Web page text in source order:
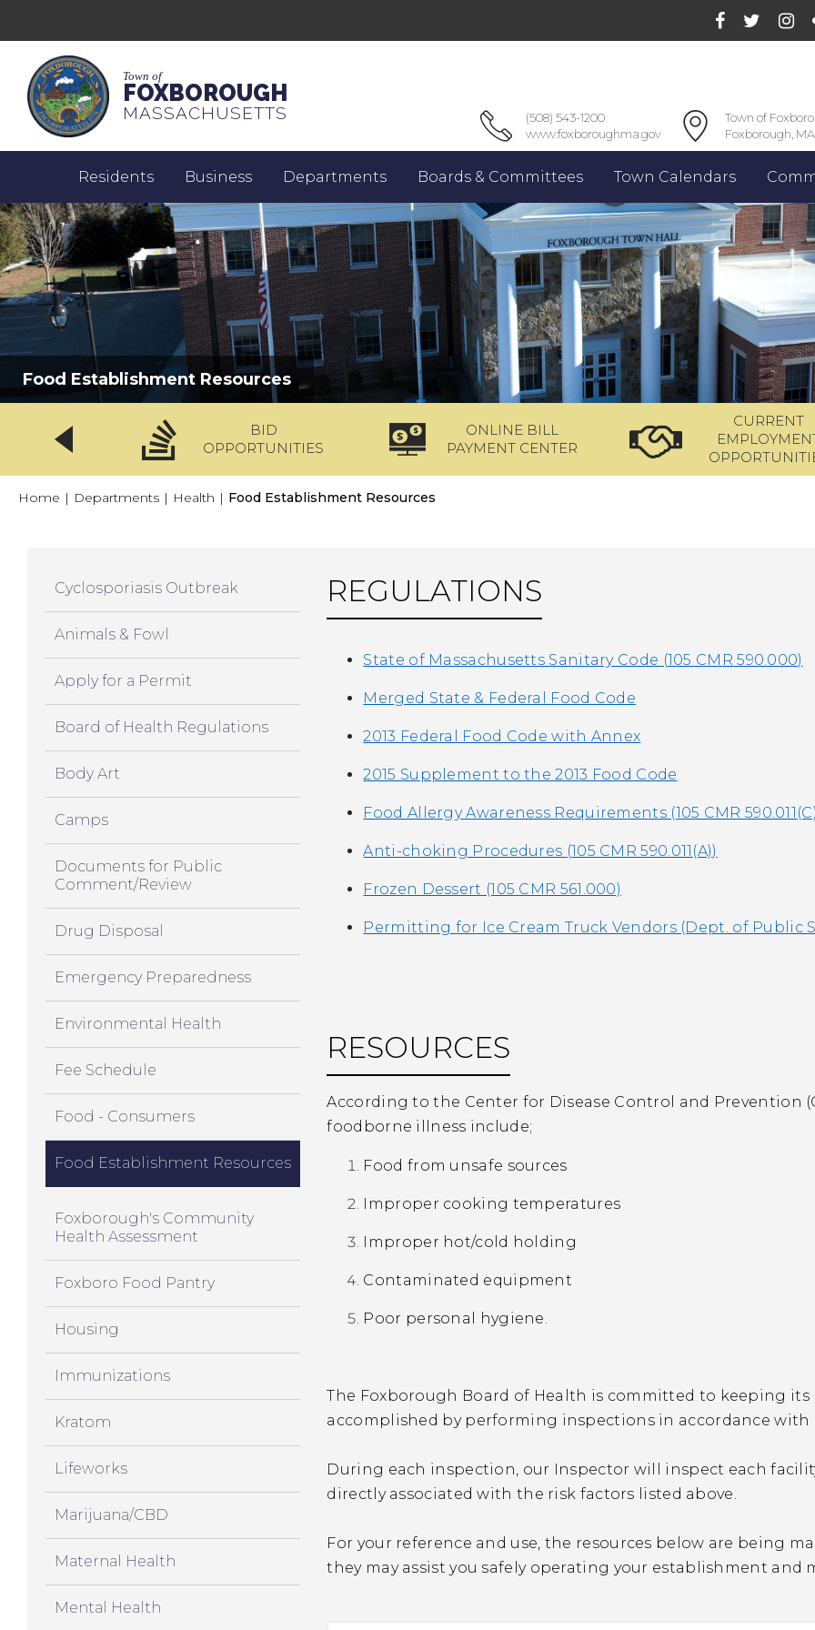
Town of
FOXBOROUGH
MASSACHUSETTS
(508) 543-1200
www.foxboroughma.gov
Town of
Foxborough,
Residents Business Departments Boards & Committees Town Calendars
Food Establishment Resources
BID
OPPORTUNITIES
ONLINE BILL
PAYMENT CENTER
CURRENT
Home | Departments | Health | Food Establishment Resources
Cyclosporiasis Outbreak
Animals & Fowl
Apply for a Permit
Board of Health Regulations
Body Art
Camps
Documents for Public
Comment/Review
Drug Disposal
Emergency Preparedness
Environmental Health
Fee Schedule
Food - Consumers
Food Establishment Resources
Foxborough's Community
Health Assessment
Foxboro Food Pantry
Housing
Immunizations
Kratom
Lifeworks
Marijuana/CBD
Maternal Health
Mental Health
REGULATIONS
State of Massachusetts Sanitary Code (105 CMR 590.000)
Merged State & Federal Food Code
2013 Federal Food Code with Annex
2015 Supplement to the 2013 Food Code
Food Allergy Awareness Requirements (105 CMR
Anti-choking Procedures (105 CMR 590.011(A))
Frozen Dessert (105 CMR 561.000)
Permitting for Ice Cream Truck Vendors (Dept. of Public
RESOURCES
According to the Center for Disease Control and Prevention
foodborne illness include;
Food from unsafe sources
Improper cooking temperatures
Improper hot/cold holding
Contaminated equipment
Poor personal hygiene.
The Foxborough Board of Health is committed to keeping its
accomplished by performing inspections in accordance with
During each inspection, our Inspector will inspect each
directly associated with the risk factors listed above.
For your reference and use, the resources below are being
they may assist you safely operating your establishment